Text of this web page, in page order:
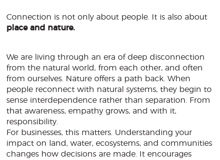
Connection is not only about people. It is also about
place and nature.
We are living through an era of deep disconnection
from the natural world, from each other, and often
from ourselves. Nature offers a path back. When
people reconnect with natural systems, they begin to
sense interdependence rather than separation. From
that awareness, empathy grows, and with it,
responsibility.
For businesses, this matters. Understanding your
impact on land, water, ecosystems, and communities
changes how decisions are made. It encourages